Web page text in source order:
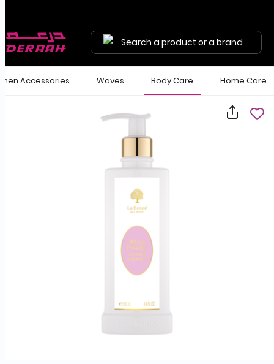
Search a product or a brand
Accessories Waves Body Care Home Care